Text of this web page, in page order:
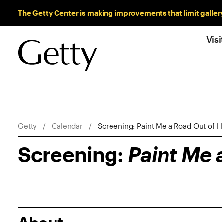
The Getty Center is making improvements that limit
Breadcrumb Navigation
Getty Calendar Screening: Paint Me a Road Out of
Screening: Paint Me